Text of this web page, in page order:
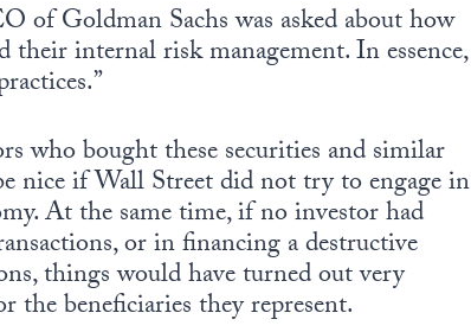
of Goldman Sachs was asked about how
internal risk management. In essence,
who bought these securities and similar
nice if Wall Street did not try to engage in
At the same time, if no investor had
or in financing a destructive
things would have turned out very
beneficiaries they represent.